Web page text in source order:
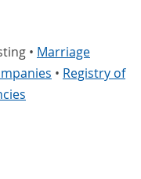
• Marriage
• Registry of